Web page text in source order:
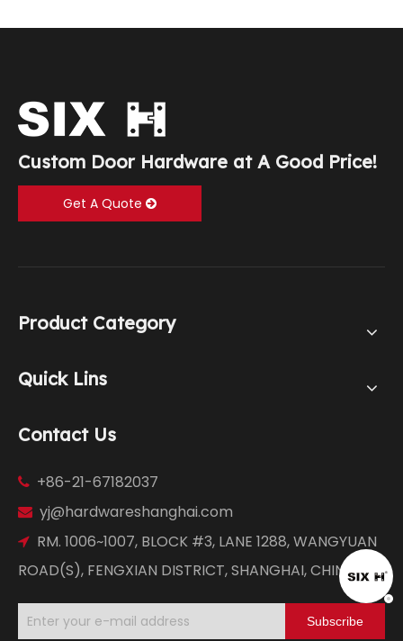
Custom Door Hardware at A Good Price!
Get A Quote
Product Category
Quick Lins
Contact Us
 +86-21-67182037
 yj@hardwareshanghai.com
 RM. 1006~1007, BLOCK #3, LANE 1288, WANGYUAN
ROAD(S), FENGXIAN DISTRICT, SHANGHAI, CHINA
Subscribe